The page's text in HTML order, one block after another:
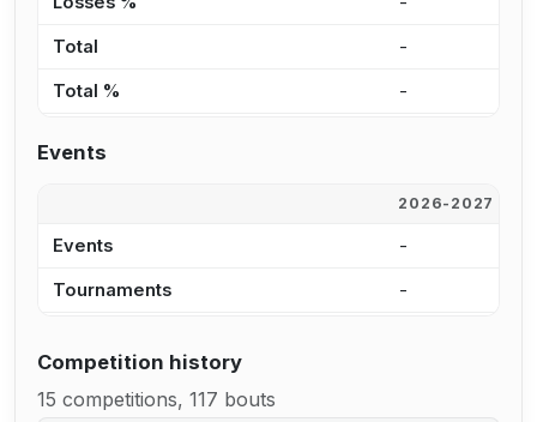
Total -
Total % -
Events
2026-2027
Events -
Tournaments -
Competition history
15 competitions, 117 bouts